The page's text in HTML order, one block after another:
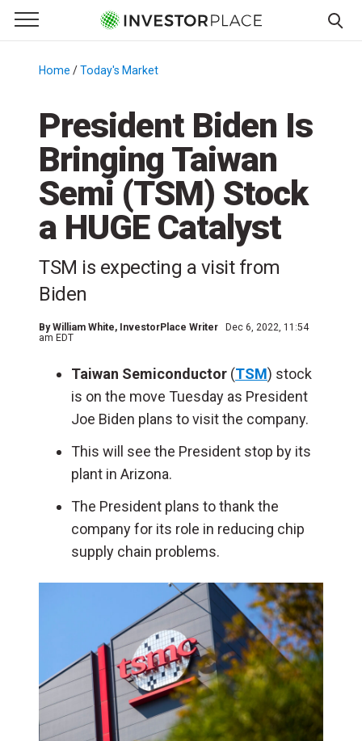
Primary Menu
☰
Menu
Home /Today's Market
President Biden Is
Bringing Taiwan
Semi (TSM) Stock
a HUGE Catalyst
TSM is expecting a visit from
Biden
ByWilliam White, InvestorPlace Writer
Dec 6, 2022, 11:54
am EDT
Taiwan Semiconductor (TSM) stock
is on the move Tuesday as President
Joe Biden plans to visit the company.
This will see the President stop by its
plant in Arizona.
The President plans to thank the
company for its role in reducing chip
supply chain problems.